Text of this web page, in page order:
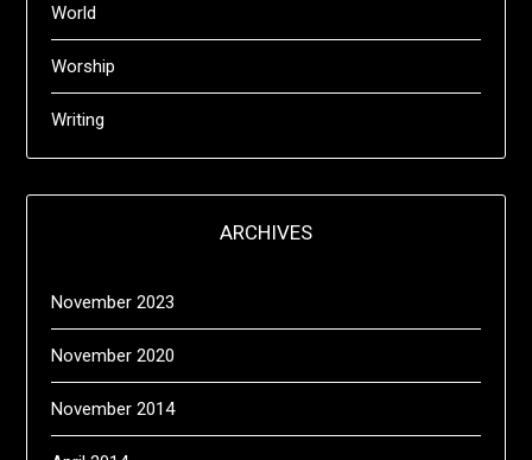
World
Worship
Writing
ARCHIVES
November 2023
November 2020
November 2014